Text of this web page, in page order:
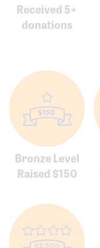
Received 5+
donations
Bronze Level
Raised $150